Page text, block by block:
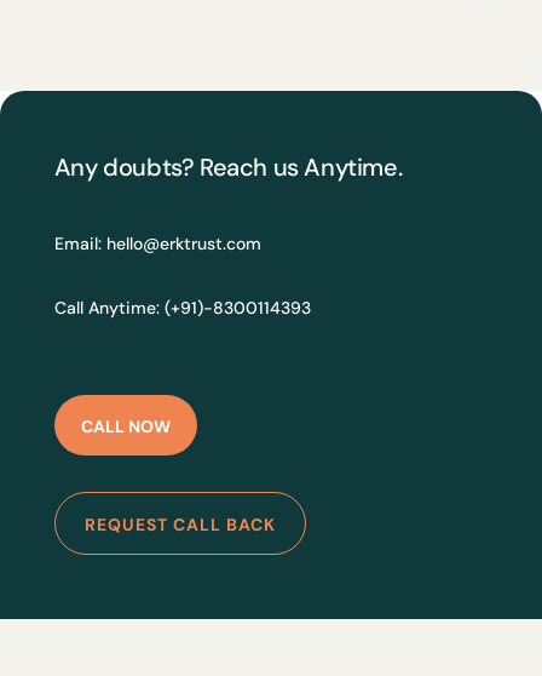
Any doubts? Reach us Anytime.
Email: hello@erktrust.com
Call Anytime: (+91)-8300114393
CALL NOW
REQUEST CALL BACK